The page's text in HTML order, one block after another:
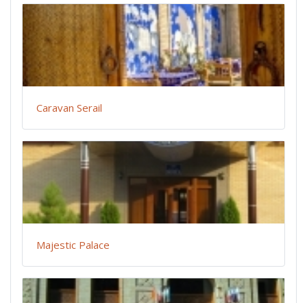
Caravan Serail
Majestic Palace